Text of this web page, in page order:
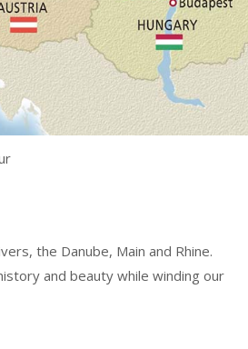
the Danube, Main and Rhine.
and beauty while winding our